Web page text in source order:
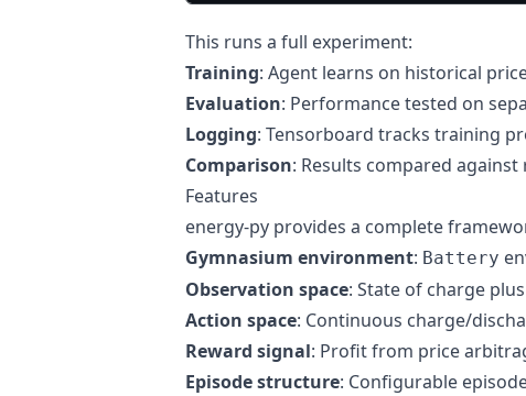
This runs a full experiment:
Training: Agent learns on historical
Evaluation: Performance tested on
Logging: Tensorboard tracks training
Comparison: Results compared
Features
energy-py provides a complete
Gymnasium environment: Battery
Observation space: State of charge
Action space: Continuous charge/
Reward signal: Profit from price
Episode structure: Configurable